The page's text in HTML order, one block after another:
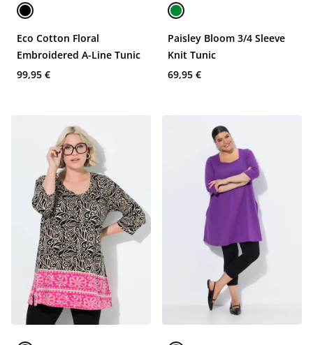
Eco Cotton Floral
Embroidered A-Line Tunic
99,95 €
Paisley Bloom 3/4 Sleeve
Knit Tunic
69,95 €